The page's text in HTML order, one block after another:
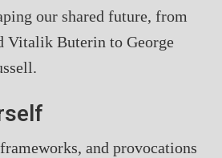
our shared future, from
Vitalik Buterin to George
and provocations